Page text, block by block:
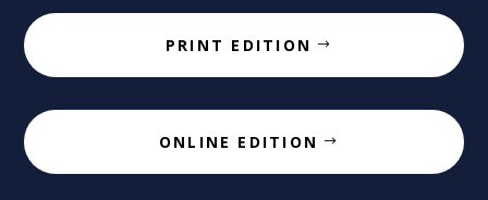
PRINT EDITION
ONLINE EDITION